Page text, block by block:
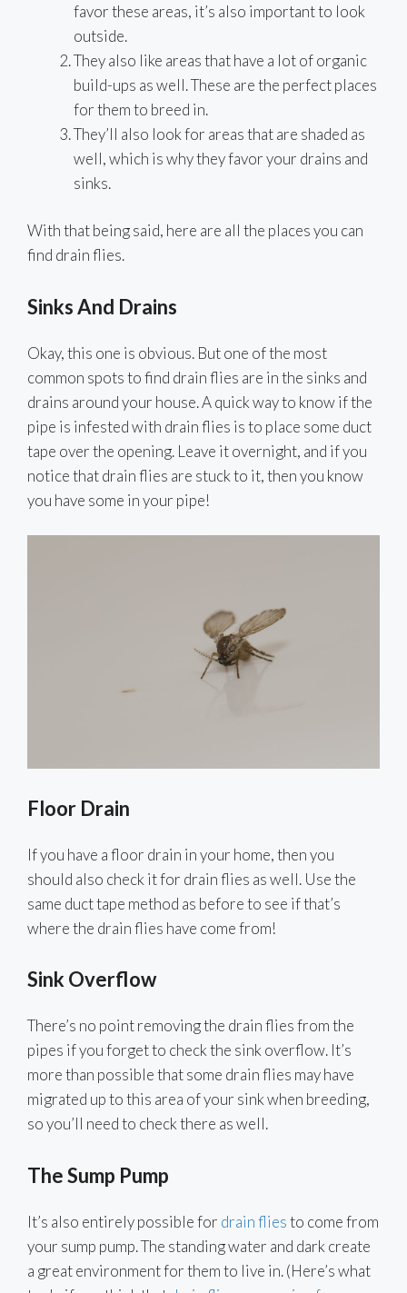
favor these areas, it’s also important to look
outside.
They also like areas that have a lot of organic
build-ups as well. These are the perfect places
for them to breed in.
They’ll also look for areas that are shaded as
well, which is why they favor your drains and
sinks.
With that being said, here are all the places you can
find drain flies.
Sinks And Drains
Okay, this one is obvious. But one of the most
common spots to find drain flies are in the sinks and
drains around your house. A quick way to know if the
pipe is infested with drain flies is to place some duct
tape over the opening. Leave it overnight, and if you
notice that drain flies are stuck to it, then you know
you have some in your pipe!
Floor Drain
If you have a floor drain in your home, then you
should also check it for drain flies as well. Use the
same duct tape method as before to see if that’s
where the drain flies have come from!
Sink Overflow
There’s no point removing the drain flies from the
pipes if you forget to check the sink overflow. It’s
more than possible that some drain flies may have
migrated up to this area of your sink when breeding,
so you’ll need to check there as well.
The Sump Pump
It’s also entirely possible for drain fliesto come from
your sump pump. The standing water and dark create
a great environment for them to live in. (Here’s what